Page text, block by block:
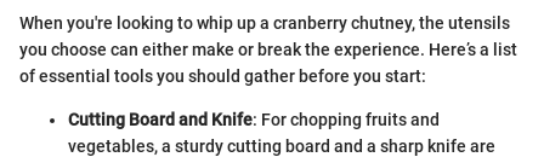
When you're looking to whip up a cranberry chutney, the utensils
you choose can either make or break the experience. Here’s a list
of essential tools you should gather before you start:
Cutting Board and Knife: For chopping fruits and
vegetables, a sturdy cutting board and a sharp knife are